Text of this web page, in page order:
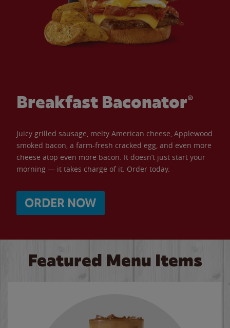
Breakfast Baconator®
Juicy grilled sausage, melty American cheese, Applewood
smoked bacon, a farm-fresh cracked egg, and even more
cheese atop even more bacon. It doesn’t just start your
morning — it takes charge of it. Order today.
ORDER NOW
Featured Menu Items